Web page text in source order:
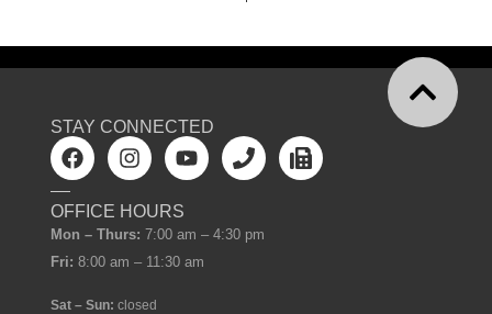
STAY CONNECTED
OFFICE HOURS
Mon – Thurs: 7:00 am – 4:30 pm
Fri: 8:00 am – 11:30 am
Sat – Sun: closed